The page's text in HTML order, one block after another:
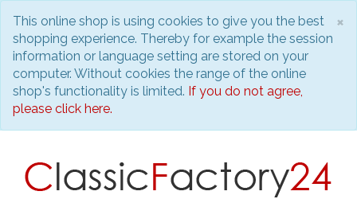
×
This online shop is using cookies to give you the best
shopping experience. Thereby for example the session
information or language setting are stored on your
computer. Without cookies the range of the online
shop's functionality is limited. If you do not agree,
please click here.